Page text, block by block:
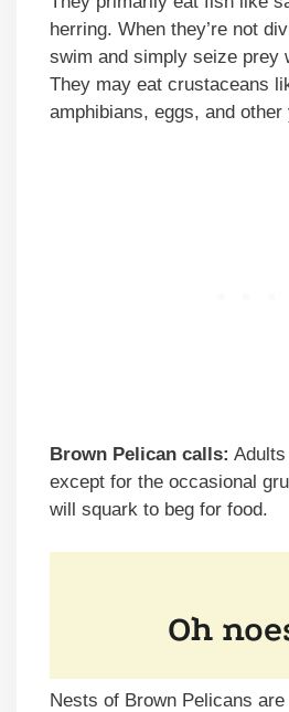
herring. When they’re not
swim and simply seize prey
They may eat crustaceans
amphibians, eggs, and other
Brown Pelican calls:
except for the occasional
will squark to beg for food.
Nests of Brown Pelicans